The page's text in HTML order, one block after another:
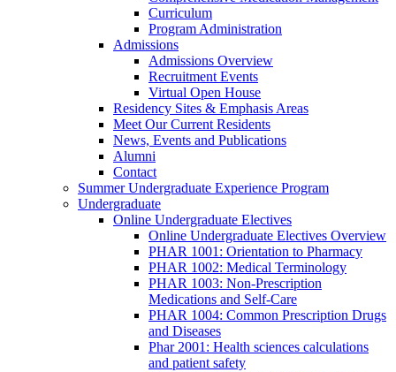
Curriculum
Program Administration
Admissions
Admissions Overview
Recruitment Events
Virtual Open House
Residency Sites & Emphasis Areas
Meet Our Current Residents
News, Events and Publications
Alumni
Contact
Summer Undergraduate Experience Program
Undergraduate
Online Undergraduate Electives
Online Undergraduate Electives Overview
PHAR 1001: Orientation to Pharmacy
PHAR 1002: Medical Terminology
PHAR 1003: Non-Prescription
Medications and Self-Care
PHAR 1004: Common Prescription Drugs
and Diseases
Phar 2001: Health sciences calculations
and patient safety